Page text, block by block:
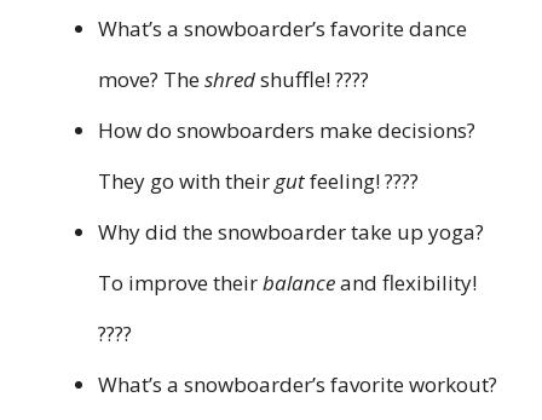
What’s a snowboarder’s favorite dance
move? Theshredshuffle! ????
How do snowboarders make decisions?
They go with theirgutfeeling! ????️
Why did the snowboarder take up yoga?
To improve theirbalanceand flexibility!
????
What’s a snowboarder’s favorite workout?